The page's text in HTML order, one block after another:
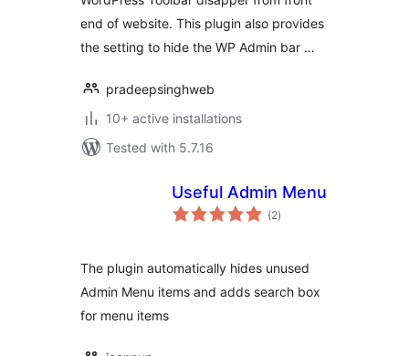
end of website. This plugin also provides
the setting to hide the WP Admin bar …
pradeepsinghweb
10+ active installations
Tested with 5.7.16
Useful Admin Menu
(2total
ratings
)
The plugin automatically hides unused
Admin Menu items and adds search box
for menu items